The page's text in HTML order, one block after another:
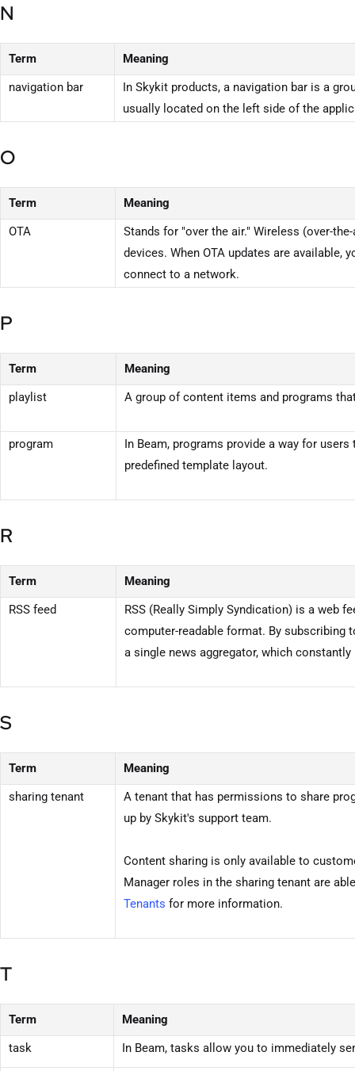
N
Term
Meaning
navigation bar
In Skykit products, a navigation bar is a
usually located on the left side of the
O
Term
Meaning
OTA
Stands for "over the air." Wireless (over-
devices. When OTA updates are
connect to a network.
P
Term
Meaning
playlist
A group of content items and programs
program In Beam, programs provide a way for
predefined template layout.
R
Term
Meaning
RSS feed
RSS (Really Simply Syndication) is a web
computer-readable format. By subscribing
a single news aggregator, which
S
Term
Meaning
sharing tenant A tenant that has permissions to share
up by Skykit's support team.
Content sharing is only available to
Manager roles in the sharing tenant are
Tenants for more information.
T
Term
Meaning
task
In Beam, tasks allow you to immediately